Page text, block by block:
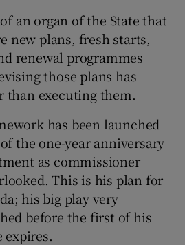
an organ of the State that
new plans, fresh starts,
renewal programmes
those plans has
than executing them.
has been launched
the one-year anniversary
as commissioner
This is his plan for
his big play very
before the first of his
expires.